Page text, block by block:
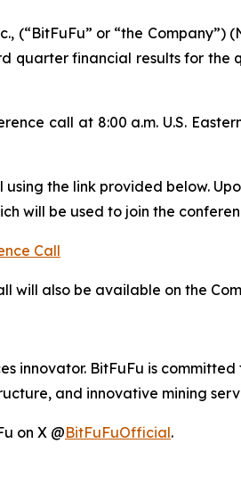
(“BitFuFu” or “the
financial results for the
call at 8:00 a.m. U.S.
the link provided below.
will be used to join the
Call
also be available on the
innovator. BitFuFu is
and innovative mining
on X @BitFuFuOfficial.